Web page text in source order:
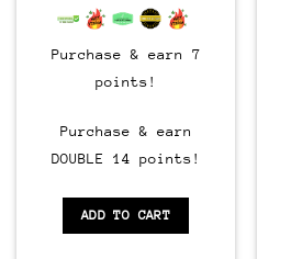
out of 5
Purchase & earn 7
points!
Purchase & earn
DOUBLE 14 points!
ADD TO CART